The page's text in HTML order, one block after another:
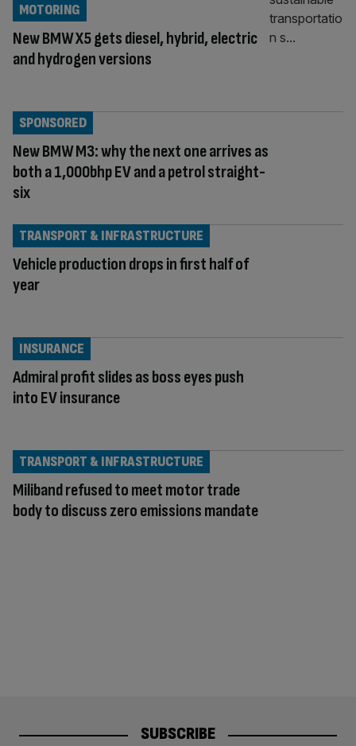
New BMW X5 gets diesel, hybrid, electric
and hydrogen versions
MOTORING
New BMW M3: why the next one arrives as
both a 1,000bhp EV and a petrol straight-
six
SPONSORED
Vehicle production drops in first half of
year
TRANSPORT & INFRASTRUCTURE
Admiral profit slides as boss eyes push
into EV insurance
INSURANCE
Miliband refused to meet motor trade
body to discuss zero emissions mandate
TRANSPORT & INFRASTRUCTURE
SUBSCRIBE